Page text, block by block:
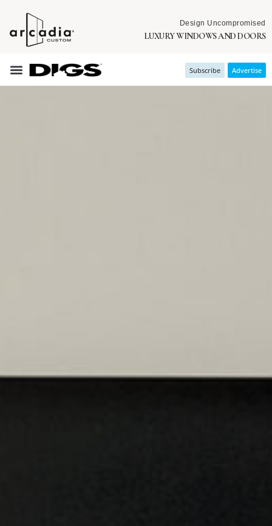
Design Uncompromised
LUXURY WINDOWS AND DOORS
Subscribe Advertise